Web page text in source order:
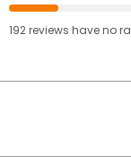
192reviews haveno